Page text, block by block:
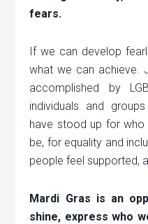
fears.
If we can develop
what we can achieve.
accomplished by
individuals and
have stood up for
be, for equality and
people feel supported,
Mardi Gras is an
shine, express who